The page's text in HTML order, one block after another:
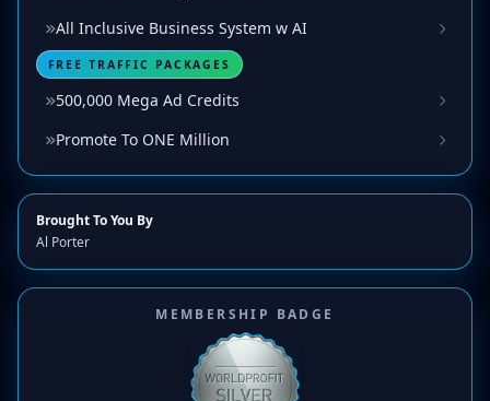
All Inclusive Business System w AI
FREE TRAFFIC PACKAGES
500,000 Mega Ad Credits
Promote To ONE Million
Brought To You By
Al Porter
MEMBERSHIP BADGE